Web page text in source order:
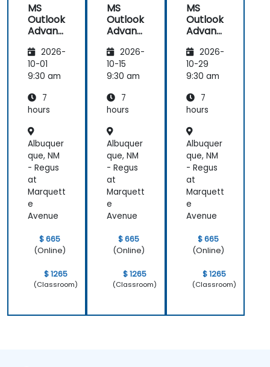
MS
Outlook
Advanc
2026-
10-01
9:30 am
7
hours
Albuquer
que, NM
- Regus
at
Marquett
e
Avenue
$ 665
(Online)
$ 1265
(Classroom)
MS
Outlook
Advanc
2026-
10-15
9:30 am
7
hours
Albuquer
que, NM
- Regus
at
Marquett
e
Avenue
$ 665
(Online)
$ 1265
(Classroom)
MS
Outlook
Advanc
2026-
10-29
9:30 am
7
hours
Albuquer
que, NM
- Regus
at
Marquett
e
Avenue
$ 665
(Online)
$ 1265
(Classroom)